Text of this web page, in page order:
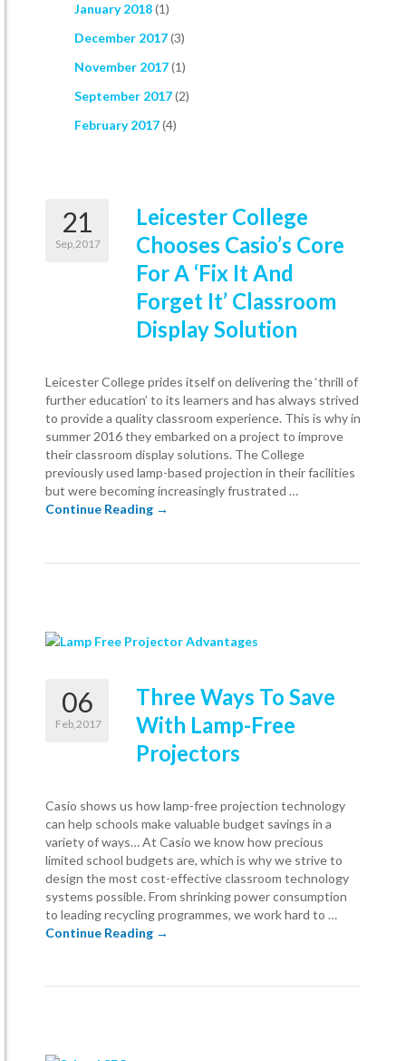
January 2018(1)
December 2017(3)
November 2017(1)
September 2017(2)
February 2017(4)
21
Sep,2017
Leicester College
Chooses Casio’s Core
For A ‘Fix It And
Forget It’ Classroom
Display Solution
Leicester College prides itself on delivering the ‘thrill of
further education’ to its learners and has always strived
to provide a quality classroom experience. This is why in
summer 2016 they embarked on a project to improve
their classroom display solutions. The College
previously used lamp-based projection in their facilities
but were becoming increasingly frustrated …
Continue Reading Leicester College Chooses Casio’s Core
→
06
Feb,2017
Three Ways To Save
With Lamp-Free
Projectors
Casio shows us how lamp-free projection technology
can help schools make valuable budget savings in a
variety of ways… At Casio we know how precious
limited school budgets are, which is why we strive to
design the most cost-effective classroom technology
systems possible. From shrinking power consumption
to leading recycling programmes, we work hard to …
Continue Reading Three Ways To Save With Lamp-Free
→